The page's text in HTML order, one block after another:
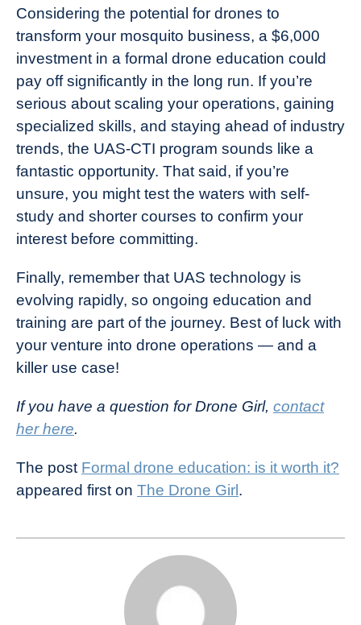
Considering the potential for drones to
transform your mosquito business, a $6,000
investment in a formal drone education could
pay off significantly in the long run. If you’re
serious about scaling your operations, gaining
specialized skills, and staying ahead of industry
trends, the UAS-CTI program sounds like a
fantastic opportunity. That said, if you’re
unsure, you might test the waters with self-
study and shorter courses to confirm your
interest before committing.
Finally, remember that UAS technology is
evolving rapidly, so ongoing education and
training are part of the journey. Best of luck with
your venture into drone operations — and a
killer use case!
If you have a question for Drone Girl, contact
her here.
The post Formal drone education: is it worth it?
appeared first on The Drone Girl .